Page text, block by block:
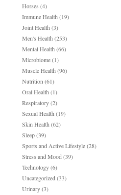
Horses (4)
Immune Health (19)
Joint Health (3)
Men's Health (253)
Mental Health (66)
Microbiome(1)
Muscle Health (96)
Nutrition (61)
Oral Health (1)
Respiratory(2)
Sexual Health (19)
Skin Health (62)
Sleep(39)
Sports and Active Lifestyle(28)
Stress and Mood (39)
Technology(6)
Uncategorized (33)
Urinary(3)